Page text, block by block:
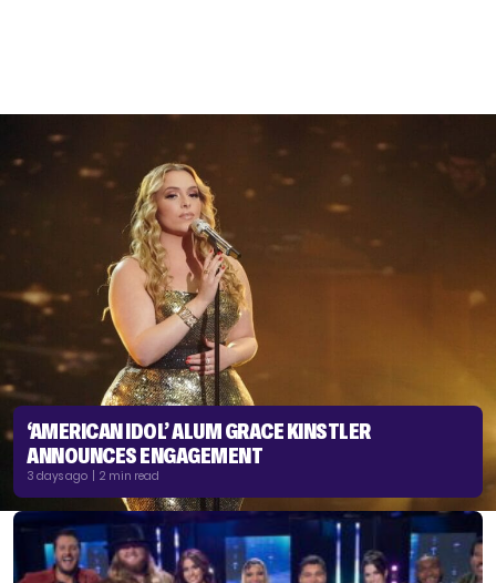
‘AMERICAN IDOL’ ALUM GRACE KINSTLER
ANNOUNCES ENGAGEMENT
3 days ago | 2 min read